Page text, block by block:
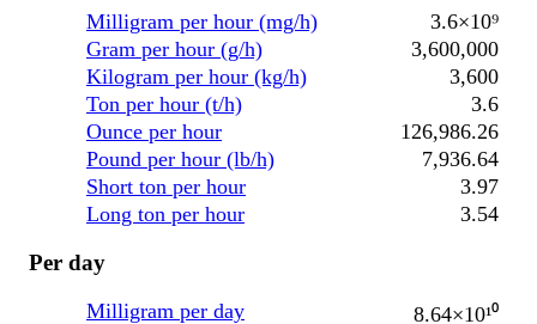
Milligram per hour (mg/h)
3.6×10⁹
Gram per hour (g/h)
3,600,000
Kilogram per hour (kg/h)
3,600
Ton per hour (t/h)
3.6
Ounce per hour
126,986.26
Pound per hour (lb/h)
7,936.64
Short ton per hour
3.97
Long ton per hour
3.54
Per day
Milligram per day
8.64×10¹⁰